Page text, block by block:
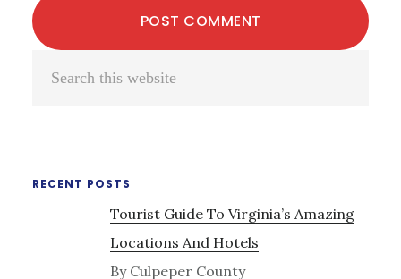
Primary
RECENT POSTS
Tourist Guide To Virginia’s Amazing
Locations And Hotels
By Culpeper County